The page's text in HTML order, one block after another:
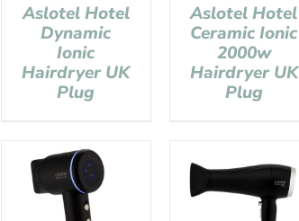
Aslotel Hotel
Dynamic
Ionic
Hairdryer UK
Plug
Aslotel Hotel
Ceramic Ionic
2000w
Hairdryer UK
Plug